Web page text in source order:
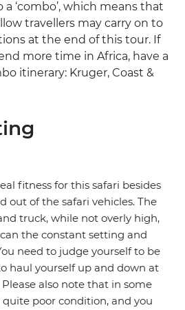
‘combo’, which means that
travellers may carry on to
at the end of this tour. If
more time in Africa, have a
itinerary: Kruger, Coast &
fitness for this safari besides
out of the safari vehicles. The
truck, while not overly high,
the constant setting and
need to judge yourself to be
haul yourself up and down at
also note that in some
quite poor condition, and you